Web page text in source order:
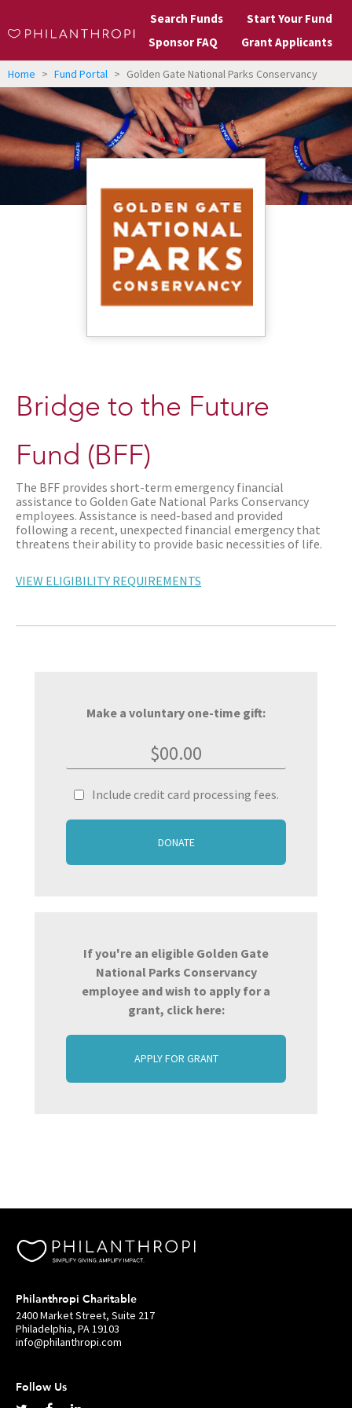
Search Funds
Start Your Fund
Sponsor FAQ
Grant Applicants
Home > Fund Portal > Golden Gate National Parks Conservancy
Bridge to the Future
Fund (BFF)
The BFF provides short-term emergency financial
assistance to Golden Gate National Parks Conservancy
employees. Assistance is need-based and provided
following a recent, unexpected financial emergency that
threatens their ability to provide basic necessities of life.
VIEW ELIGIBILITY REQUIREMENTS
Make a voluntary one-time gift:
Include credit card processing fees.
DONATE
If you're an eligible Golden Gate
National Parks Conservancy
employee and wish to apply for a
grant, click here:
APPLY FOR GRANT
Philanthropi Charitable
2400 Market Street, Suite 217
Philadelphia, PA 19103
info@philanthropi.com
Follow Us